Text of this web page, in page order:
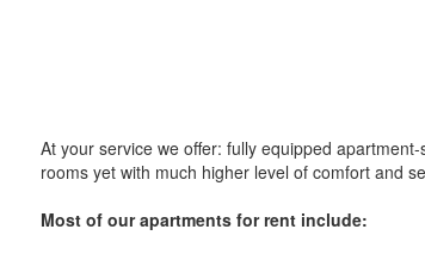
At your service we offer: fully equipped
rooms yet with much higher level of comfort and
Most of our apartments for rent include: